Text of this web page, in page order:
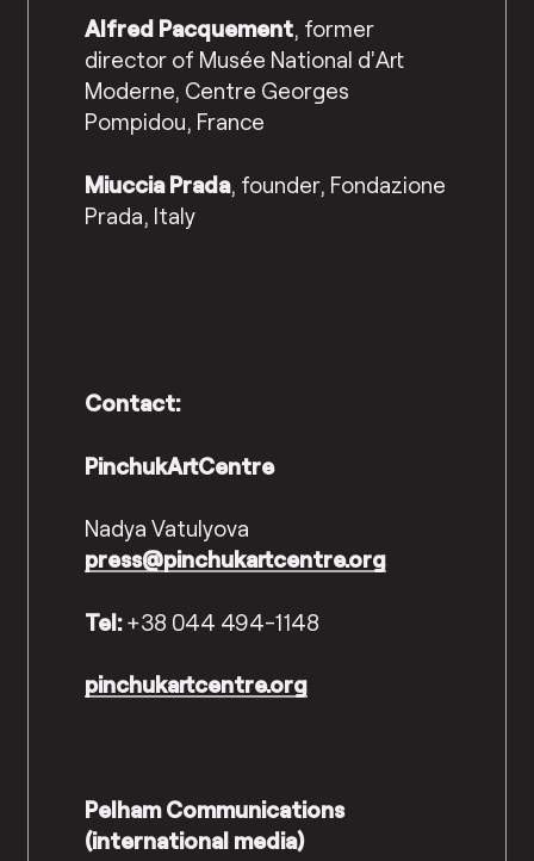
Alfred Pacquement, former
director of Musée National d’Art
Moderne, Centre Georges
Pompidou, France
Miuccia Prada, founder, Fondazione
Prada, Italy
Contact:
PinchukArtCentre
Nadya Vatulyova
press@pinchukartcentre.org
Tel:+38 044 494-1148
pinchukartcentre.org
Pelham Communications
(international media)